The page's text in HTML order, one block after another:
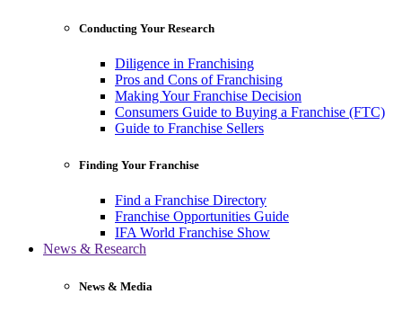
Conducting Your Research
Diligence in Franchising
Pros and Cons of Franchising
Making Your Franchise Decision
Consumers Guide to Buying a Franchise (FTC)
Guide to Franchise Sellers
Finding Your Franchise
Find a Franchise Directory
Franchise Opportunities Guide
IFA World Franchise Show
News & Research
News & Media